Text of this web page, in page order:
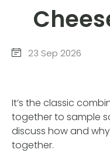
23 Sep 2026
It’s the classic
together to sample
discuss how and
together.